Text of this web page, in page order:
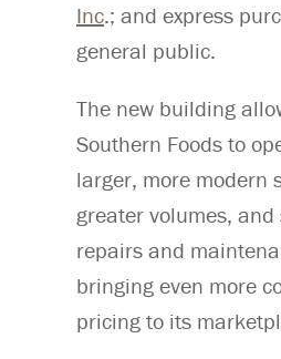
Inc.; and express
general public.
The new building
Southern Foods to
larger, more modern
greater volumes, and
repairs and
bringing even more
pricing to its